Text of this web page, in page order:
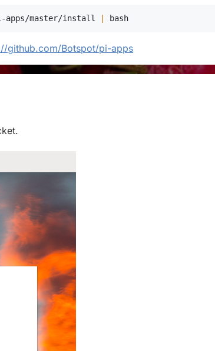
apps/master/install bash
github.com/Botspot/pi-apps